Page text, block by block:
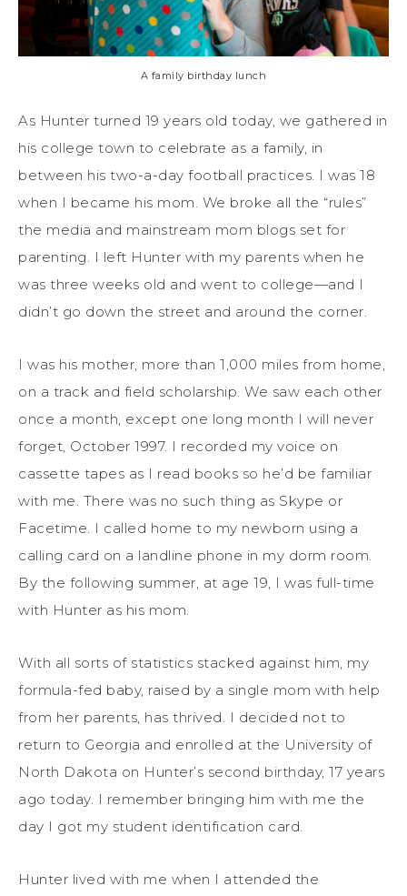
A family birthday lunch
As Hunter turned 19 years old today, we gathered in
his college town to celebrate as a family, in
between his two-a-day football practices. I was 18
when I became his mom. We broke all the “rules”
the media and mainstream mom blogs set for
parenting. I left Hunter with my parents when he
was three weeks old and went to college—and I
didn’t go down the street and around the corner.
I was his mother, more than 1,000 miles from home,
on a track and field scholarship. We saw each other
once a month, except one long month I will never
forget, October 1997. I recorded my voice on
cassette tapes as I read books so he’d be familiar
with me. There was no such thing as Skype or
Facetime. I called home to my newborn using a
calling card on a landline phone in my dorm room.
By the following summer, at age 19, I was full-time
with Hunter as his mom.
With all sorts of statistics stacked against him, my
formula-fed baby, raised by a single mom with help
from her parents, has thrived. I decided not to
return to Georgia and enrolled at the University of
North Dakota on Hunter’s second birthday, 17 years
ago today. I remember bringing him with me the
day I got my student identification card.
Hunter lived with me when I attended the